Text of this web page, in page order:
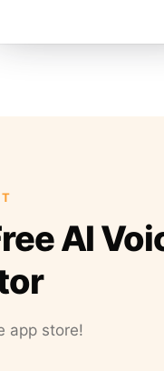
AI
app store!